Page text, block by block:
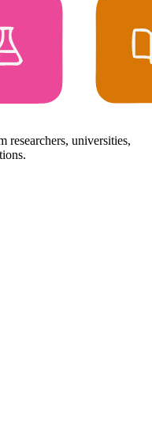
researchers, universities,